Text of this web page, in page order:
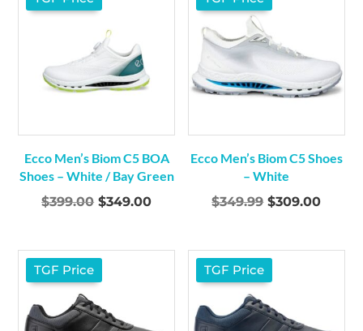
Ecco Men’s Biom C5 BOA
Shoes – White / Bay Green
$399.00 Original
$399.00.
$349.00Current
$349.00.
Ecco Men’s Biom C5 Shoes
– White
$349.99 Original
$349.99.
$309.00
TGF Price TGF Price